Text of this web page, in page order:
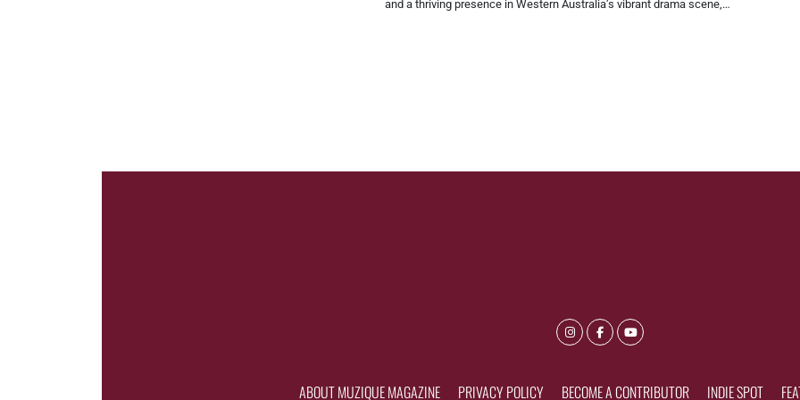
and a thriving presence in Western Australia’s vibrant drama scene,…
ABOUT MUZIQUE MAGAZINE PRIVACY POLICY BECOME A CONTRIBUTOR INDIE SPOT